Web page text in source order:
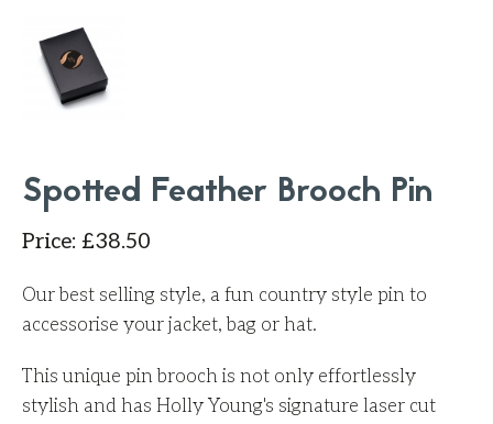
Spotted Feather Brooch Pin
Price: £38.50
Our best selling style, a fun country style pin to
accessorise your jacket, bag or hat.
This unique pin brooch is not only effortlessly
stylish and has Holly Young's signature laser cut